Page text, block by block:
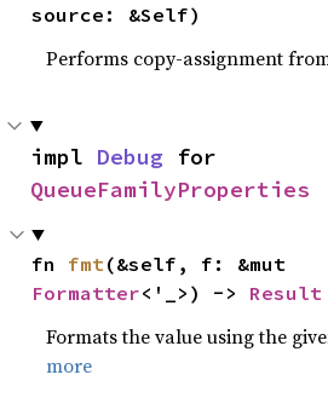
source: &Self)
Performs copy-assignment
impl Debug
QueueFamilyProperties
fn fmt
Formatter<'_>) -> Result
Formats the value using the
more